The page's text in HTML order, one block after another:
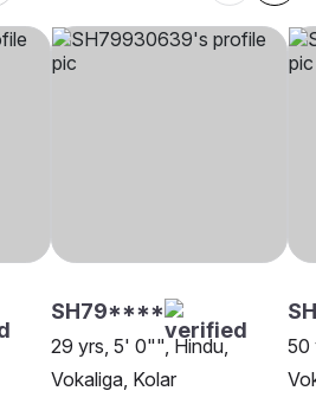
SH79****
29 yrs, 5' 0"", Hindu,
Vokaliga, Kolar
50